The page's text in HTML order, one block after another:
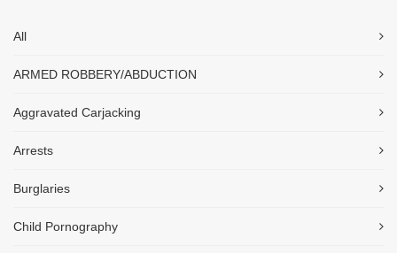
All
ARMED ROBBERY/ABDUCTION
Aggravated Carjacking
Arrests
Burglaries
Child Pornography